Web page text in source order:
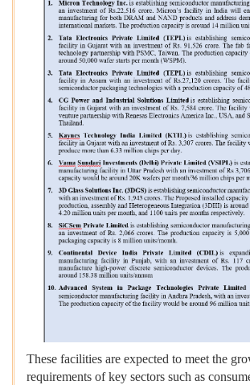
These facilities are expected to meet the
requirements of key sectors such as